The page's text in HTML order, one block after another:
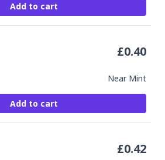
Add to cart
Near Mint
£0.40
Add to cart
£0.42